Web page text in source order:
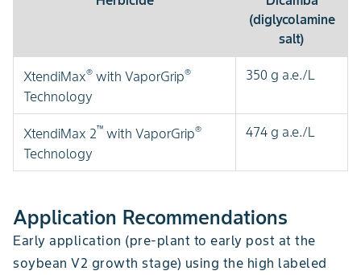
(diglycolamine
salt)
XtendiMax® with VaporGrip®
Technology
350 g a.e./L
XtendiMax 2™ with VaporGrip®
Technology
474 g a.e./L
Application Recommendations
Early application (pre-plant to early post at the
soybean V2 growth stage) using the high labeled